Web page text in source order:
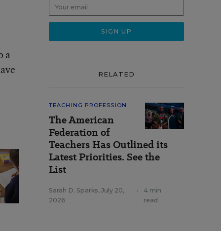
a
RELATED
TEACHING PROFESSION
The American
Federation of
Teachers Has Outlined its
Latest Priorities. See the
List
Sarah D. Sparks, July 20,
2026
•
4 min
read